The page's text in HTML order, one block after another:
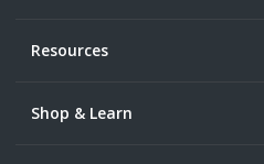
Resources
Shop & Learn